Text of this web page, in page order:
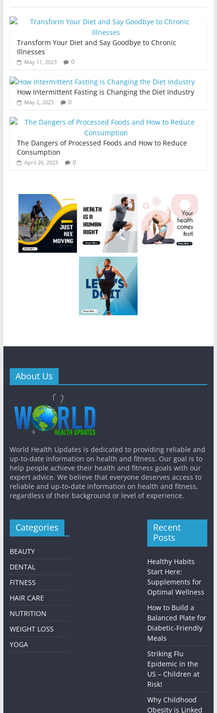
Transform Your Diet and Say Goodbye to Chronic
Illnesses
May 11, 2023 0
How Intermittent Fasting is Changing the Diet Industry
May 2, 2023 0
The Dangers of Processed Foods and How to Reduce
Consumption
April 26, 2023 0
About Us
World Health Updates is dedicated to providing reliable and
up-to-date information on health and fitness. Our goal is to
help people achieve their health and fitness goals with our
expert advice. We believe that everyone deserves access to
reliable and up-to-date information on health and fitness,
regardless of their background or level of experience.
Categories
BEAUTY
DENTAL
FITNESS
HAIR CARE
NUTRITION
WEIGHT LOSS
YOGA
Recent
Posts
Healthy Habits
Start Here:
Supplements for
Optimal Wellness
How to Build a
Balanced Plate for
Diabetic-Friendly
Meals
Striking Flu
Epidemic in the
US – Children at
Risk!
Why Childhood
Obesity is Linked